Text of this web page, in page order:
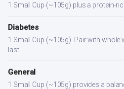
1 Small Cup (~105g) plus a protein-
Diabetes
1 Small Cup (~105g). Pair with
last.
General
1 Small Cup (~105g) provides a